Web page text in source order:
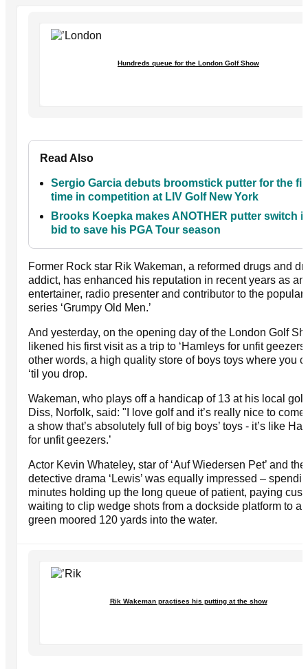
Hundreds queue for the London Golf Show
Read Also
Sergio Garcia debuts broomstick putter for the
time in competition at LIV Golf New York
Brooks Koepka makes ANOTHER putter switch
bid to save his PGA Tour season
Former Rock star Rik Wakeman, a reformed drugs and
addict, has enhanced his reputation in recent years as an
entertainer, radio presenter and contributor to the popular
series ‘Grumpy Old Men.’
And yesterday, on the opening day of the London Golf
likened his first visit as a trip to ‘Hamleys for unfit
other words, a high quality store of boys toys where you
‘til you drop.
Wakeman, who plays off a handicap of 13 at his local
Diss, Norfolk, said: "I love golf and it’s really nice to
a show that’s absolutely full of big boys’ toys - it’s like
for unfit geezers.’
Actor Kevin Whateley, star of ‘Auf Wiedersen Pet’ and
detective drama ‘Lewis’ was equally impressed –
minutes holding up the long queue of patient, paying
waiting to clip wedge shots from a dockside platform to a
green moored 120 yards into the water.
Rik Wakeman practises his putting at the show